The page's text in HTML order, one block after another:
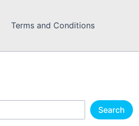
Terms and Conditions
Search